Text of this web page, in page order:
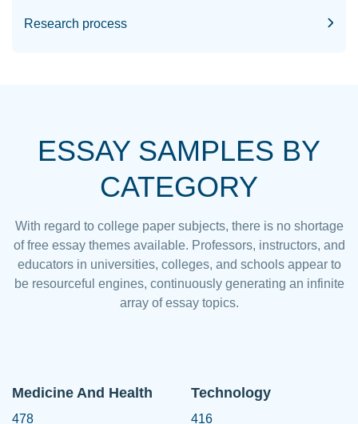
Research process
ESSAY SAMPLES BY
CATEGORY
With regard to college paper subjects, there is no shortage
of free essay themes available. Professors, instructors, and
educators in universities, colleges, and schools appear to
be resourceful engines, continuously generating an infinite
array of essay topics.
Medicine And Health
478
Technology
416